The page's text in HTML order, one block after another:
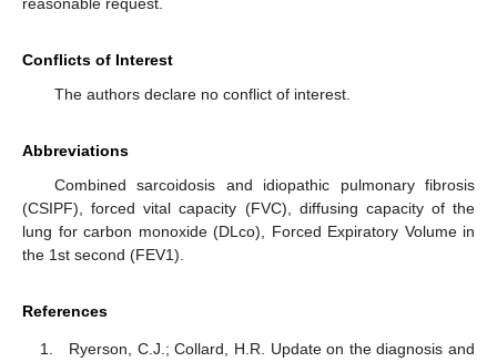
Conflicts of Interest
The authors declare no conflict of interest.
Abbreviations
Combined sarcoidosis and idiopathic pulmonary fibrosis
(CSIPF), forced vital capacity (FVC), diffusing capacity of the
lung for carbon monoxide (DLco), Forced Expiratory Volume in
the 1st second (FEV1).
References
Ryerson, C.J.; Collard, H.R. Update on the diagnosis and